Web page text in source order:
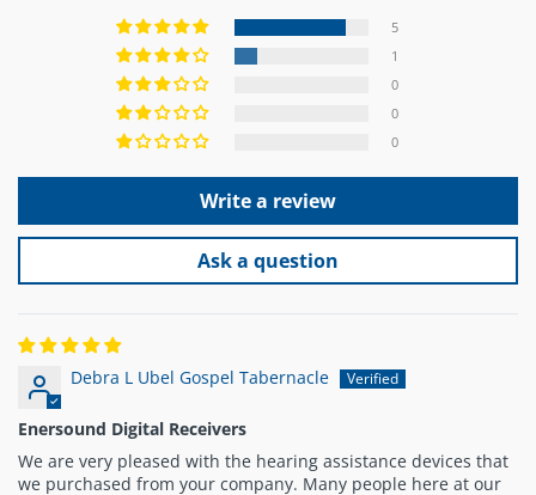
5
1
0
0
0
Write a review
Ask a question
Debra L Ubel Gospel Tabernacle
Enersound Digital Receivers
We are very pleased with the hearing assistance devices that
we purchased from your company. Many people here at our